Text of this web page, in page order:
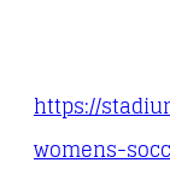
https://
womens-